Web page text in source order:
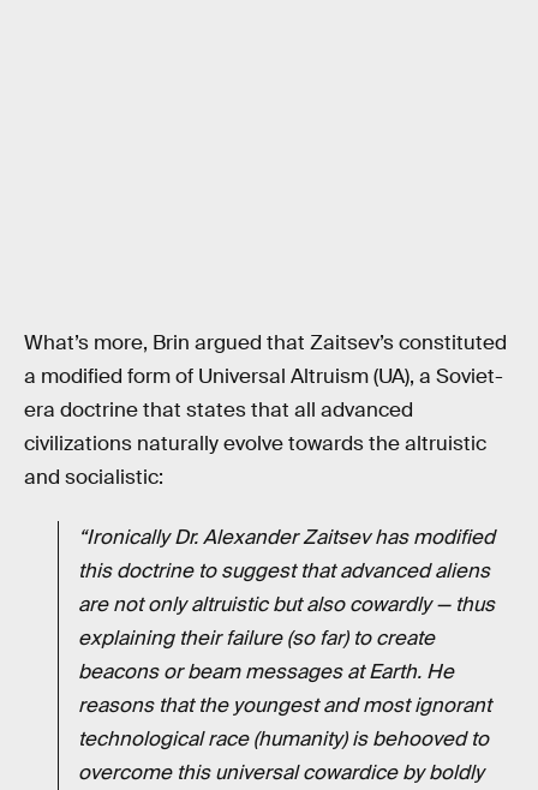
What’s more, Brin argued that Zaitsev’s constituted
a modified form of Universal Altruism (UA), a Soviet-
era doctrine that states that all advanced
civilizations naturally evolve towards the altruistic
and socialistic:
“Ironically Dr. Alexander Zaitsev has modified
this doctrine to suggest that advanced aliens
are not only altruistic but also cowardly — thus
explaining their failure (so far) to create
beacons or beam messages at Earth. He
reasons that the youngest and most ignorant
technological race (humanity) is behooved to
overcome this universal cowardice by boldly